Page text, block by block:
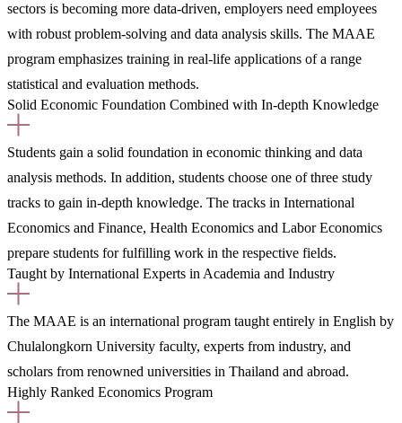
sectors is becoming more data-driven, employers need employees
with robust problem-solving and data analysis skills. The MAAE
program emphasizes training in real-life applications of a range
statistical and evaluation methods.
Solid Economic Foundation Combined with In-depth Knowledge
Students gain a solid foundation in economic thinking and data
analysis methods. In addition, students choose one of three study
tracks to gain in-depth knowledge. The tracks in International
Economics and Finance, Health Economics and Labor Economics
prepare students for fulfilling work in the respective fields.
Taught by International Experts in Academia and Industry
The MAAE is an international program taught entirely in English by
Chulalongkorn University faculty, experts from industry, and
scholars from renowned universities in Thailand and abroad.
Highly Ranked Economics Program